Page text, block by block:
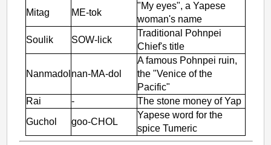
Mitag
ME-tok
"My eyes", a Yapese
woman's name
Soulik
SOW-lick
Traditional Pohnpei
Chief's title
Nanmadol nan-MA-dol
A famous Pohnpei ruin,
the "Venice of the
Pacific"
Rai
-
The stone money of Yap
Guchol
goo-CHOL
Yapese word for the
spice Tumeric